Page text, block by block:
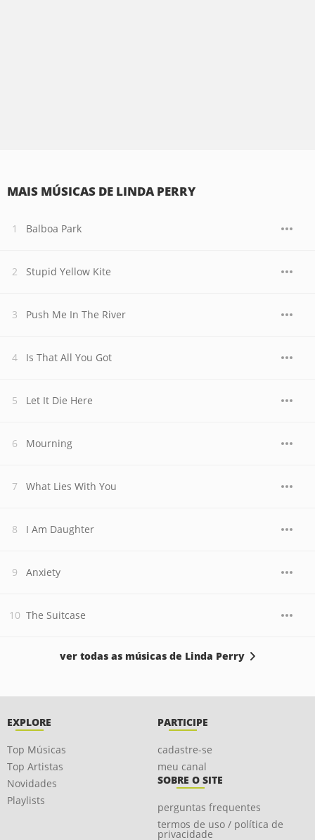
MAIS MÚSICAS DE LINDA PERRY
Balboa Park
Stupid Yellow Kite
Push Me In The River
Is That All You Got
Let It Die Here
Mourning
What Lies With You
I Am Daughter
Anxiety
The Suitcase
ver todas as músicas de Linda Perry
EXPLORE
Top Músicas
Top Artistas
Novidades
Playlists
PARTICIPE
cadastre-se
meu canal
SOBRE O SITE
perguntas frequentes
termos de uso / política de
privacidade